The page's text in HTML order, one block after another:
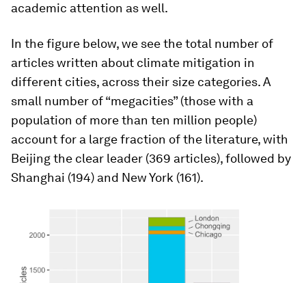
academic attention as well.
In the figure below, we see the total number of
articles written about climate mitigation in
different cities, across their size categories. A
small number of “megacities” (those with a
population of more than ten million people)
account for a large fraction of the literature, with
Beijing the clear leader (369 articles), followed by
Shanghai (194) and New York (161).